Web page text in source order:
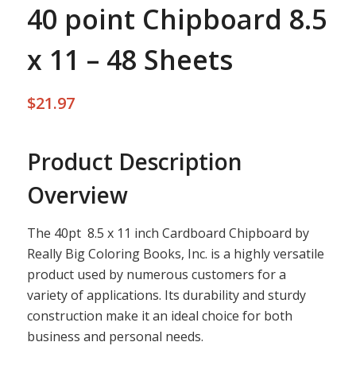
40 point Chipboard 8.5
x 11 – 48 Sheets
$21.97
Product Description
Overview
The 40pt 8.5 x 11 inch Cardboard Chipboard by
Really Big Coloring Books, Inc. is a highly versatile
product used by numerous customers for a
variety of applications. Its durability and sturdy
construction make it an ideal choice for both
business and personal needs.